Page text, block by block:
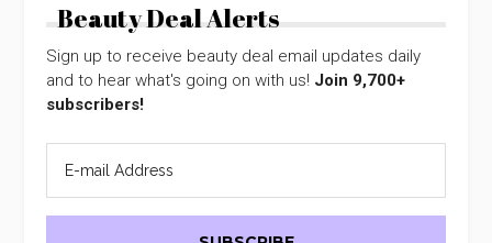
Beauty Deal Alerts
Sign up to receive beauty deal email updates daily
and to hear what's going on with us! Join 9,700+
subscribers!